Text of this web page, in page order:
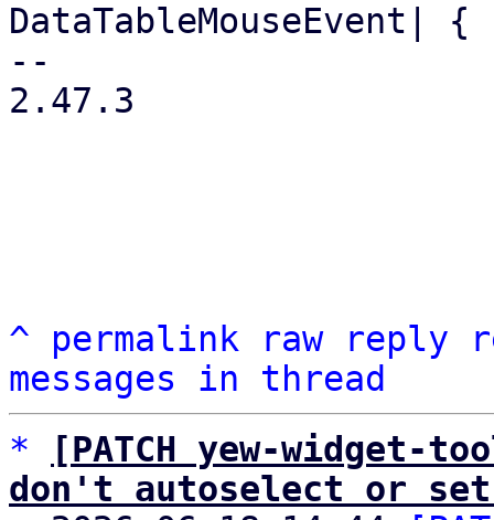
DataTableMouseEvent| {
--
2.47.3
^ permalink raw reply
messages in thread
*
[PATCH yew-
don't autoselect or